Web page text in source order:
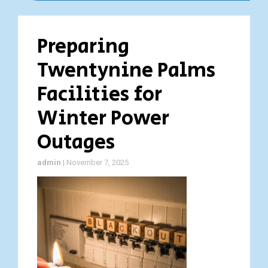
Preparing
Twentynine Palms
Facilities for
Winter Power
Outages
admin | November 7, 2025